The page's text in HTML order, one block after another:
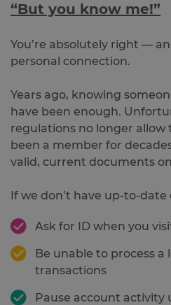
“But you know me!”
You’re absolutely right —
personal connection.
Years ago, knowing
have been enough.
regulations no longer allow
been a member for
valid, current documents
If we don’t have up-to-
Ask for ID when you
Be unable to process a
transactions
Pause account activity